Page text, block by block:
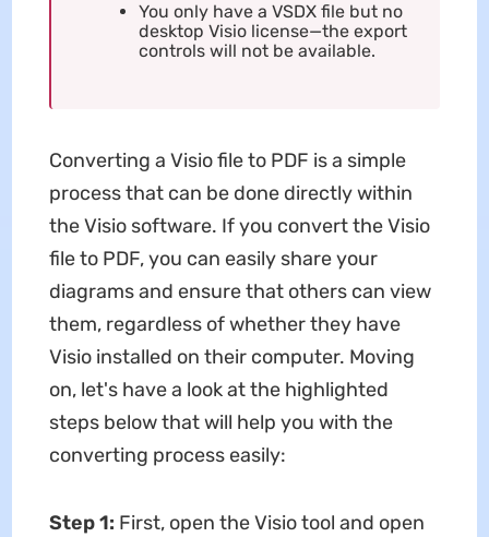
You only have a VSDX file but no
desktop Visio license—the export
controls will not be available.
Converting a Visio file to PDF is a simple
process that can be done directly within
the Visio software. If you convert the Visio
file to PDF, you can easily share your
diagrams and ensure that others can view
them, regardless of whether they have
Visio installed on their computer. Moving
on, let's have a look at the highlighted
steps below that will help you with the
converting process easily:
Step 1: First, open the Visio tool and open